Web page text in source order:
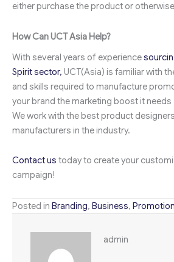
either purchase the product or
How Can UCT Asia Help?
With several years of experience
Spirit sector, UCT(Asia) is familiar with
and skills required to manufacture
your brand the marketing boost it
We work with the best product
manufacturers in the industry.
Contact us today to create your
campaign!
Posted in Branding, Business,
admin